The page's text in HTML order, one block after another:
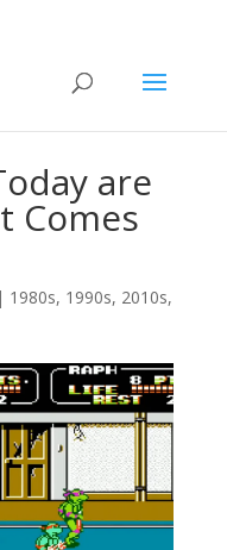
are
Comes
| 1980s, 1990s, 2010s,